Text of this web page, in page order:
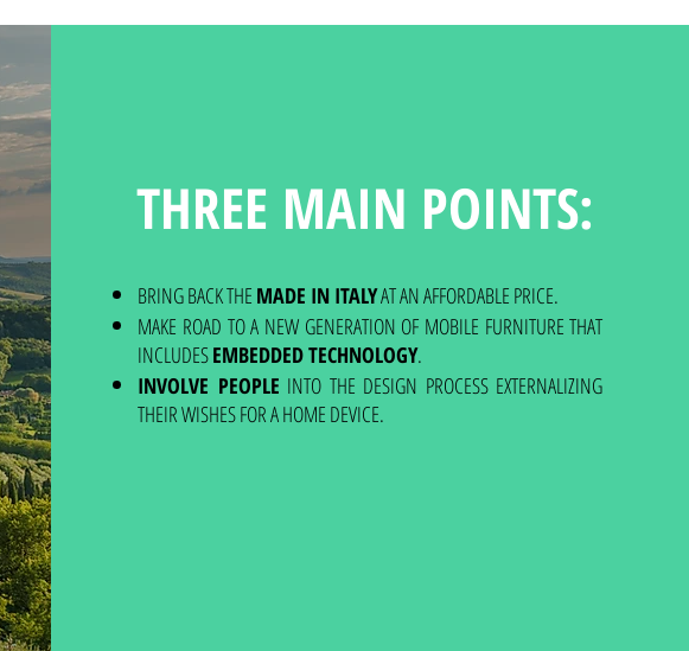
THREE MAIN POINTS:
BRING BACK THE MADE IN ITALYAT AN AFFORDABLE PRICE.
MAKE ROAD TO A NEW GENERATION OF MOBILE FURNITURE THAT
INCLUDESEMBEDDED TECHNOLOGY.
INVOLVE PEOPLE INTO THE DESIGN PROCESS EXTERNALIZING
THEIR WISHES FOR A HOME DEVICE.